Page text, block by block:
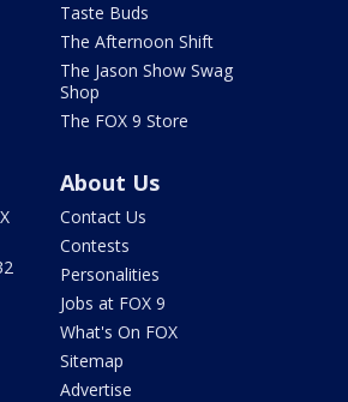
Taste Buds
The Afternoon Shift
The Jason Show Swag
Shop
The FOX 9 Store
About Us
Contact Us
Contests
Personalities
Jobs at FOX 9
What's On FOX
Sitemap
Advertise